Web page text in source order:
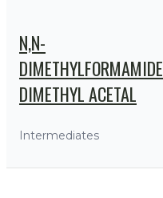
N,N-
DIMETHYLFORMAMIDE
DIMETHYL ACETAL
Intermediates